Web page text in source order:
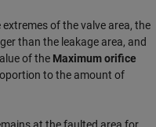
of the valve area, the
than the leakage area, and
of the Maximum orifice
to the amount of